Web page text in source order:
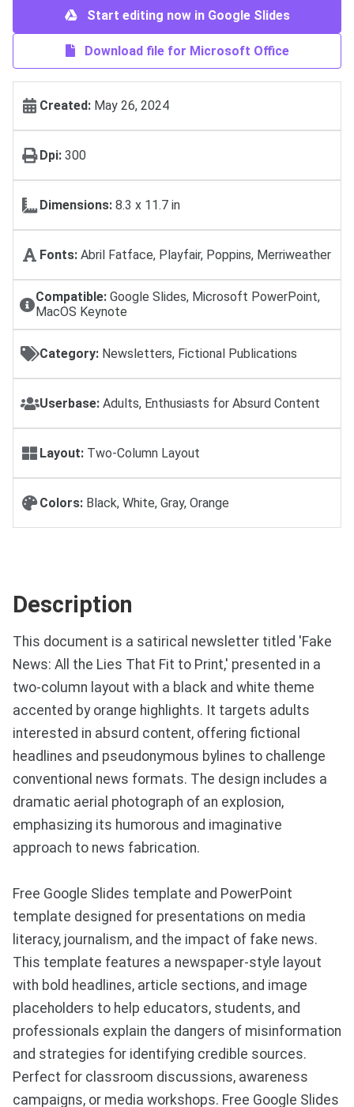
Start editing now in Google Slides
Download file for Microsoft Office
Created: May 26, 2024
Dpi: 300
Dimensions: 8.3 x 11.7 in
Fonts: Abril Fatface, Playfair, Poppins, Merriweather
Compatible:Google Slides, Microsoft PowerPoint,
MacOS Keynote
Category: Newsletters, Fictional Publications
Userbase: Adults, Enthusiasts for Absurd Content
Layout: Two-Column Layout
Colors: Black, White, Gray, Orange
Description
This document is a satirical newsletter titled 'Fake
News: All the Lies That Fit to Print,' presented in a
two-column layout with a black and white theme
accented by orange highlights. It targets adults
interested in absurd content, offering fictional
headlines and pseudonymous bylines to challenge
conventional news formats. The design includes a
dramatic aerial photograph of an explosion,
emphasizing its humorous and imaginative
approach to news fabrication.
Free Google Slides template and PowerPoint
template designed for presentations on media
literacy, journalism, and the impact of fake news.
This template features a newspaper-style layout
with bold headlines, article sections, and image
placeholders to help educators, students, and
professionals explain the dangers of misinformation
and strategies for identifying credible sources.
Perfect for classroom discussions, awareness
campaigns, or media workshops. Free Google Slides